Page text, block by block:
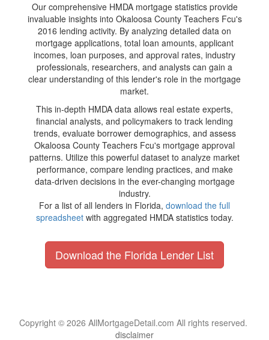
Our comprehensive HMDA mortgage statistics provide
invaluable insights into Okaloosa County Teachers Fcu's
2016 lending activity. By analyzing detailed data on
mortgage applications, total loan amounts, applicant
incomes, loan purposes, and approval rates, industry
professionals, researchers, and analysts can gain a
clear understanding of this lender's role in the mortgage
market.
This in-depth HMDA data allows real estate experts,
financial analysts, and policymakers to track lending
trends, evaluate borrower demographics, and assess
Okaloosa County Teachers Fcu's mortgage approval
patterns. Utilize this powerful dataset to analyze market
performance, compare lending practices, and make
data-driven decisions in the ever-changing mortgage
industry.
For a list of all lenders in Florida, download the full
spreadsheetwith aggregated HMDA statistics today.
Download the Florida Lender List
Copyright © 2026 AllMortgageDetail.com All rights reserved.
disclaimer